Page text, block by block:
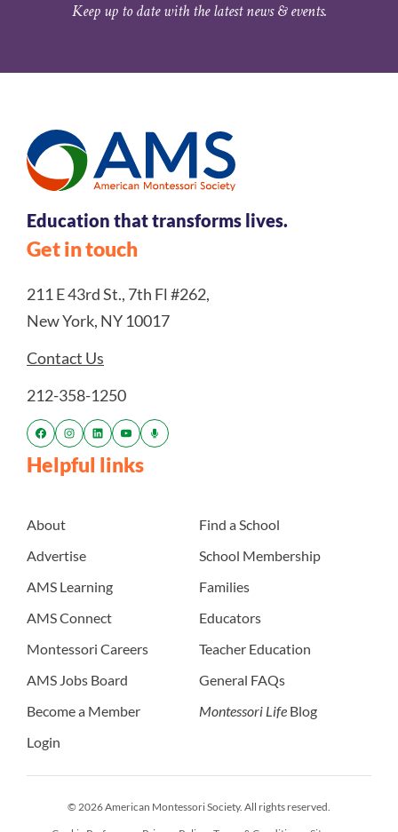
Keep up to date with the latest news & events.
Education that transforms lives.
Get in touch
211 E 43rd St., 7th Fl #262,
New York, NY 10017
Contact Us
212-358-1250
Helpful links
About
Advertise
AMS Learning
AMS Connect
Montessori Careers
AMS Jobs Board
Become a Member
Login
Find a School
School Membership
Families
Educators
Teacher Education
General FAQs
Montessori Life Blog
© 2026 American Montessori Society. All rights reserved.